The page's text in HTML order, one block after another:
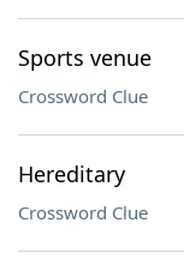
Sports venue
Crossword Clue
Hereditary
Crossword Clue